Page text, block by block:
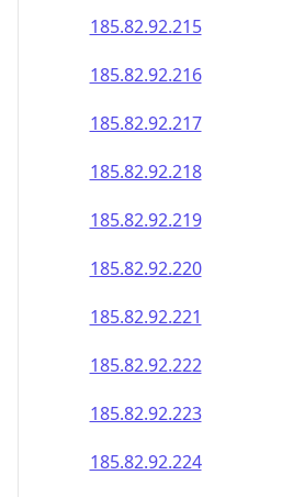
185.82.92.215
185.82.92.216
185.82.92.217
185.82.92.218
185.82.92.219
185.82.92.220
185.82.92.221
185.82.92.222
185.82.92.223
185.82.92.224